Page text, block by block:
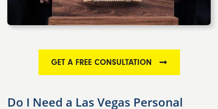
GET A FREE CONSULTATION
Do I Need a Las Vegas Personal